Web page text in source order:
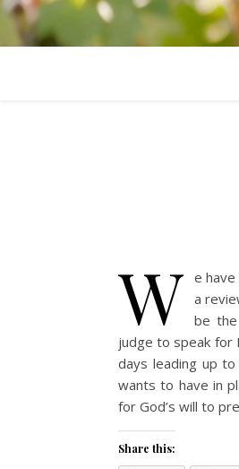
W e
a
be
judge to speak for
days leading up
wants to have in
for God’s will to
Share this: